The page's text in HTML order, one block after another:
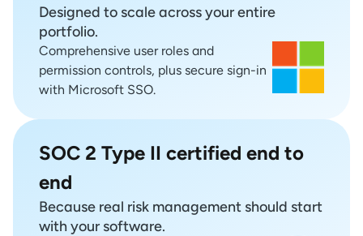
Designed to scale across your entire
portfolio.
Comprehensive user roles and
permission controls, plus secure sign-in
with Microsoft SSO.
SOC 2 Type II certified end to
end
Because real risk management should start
with your software.